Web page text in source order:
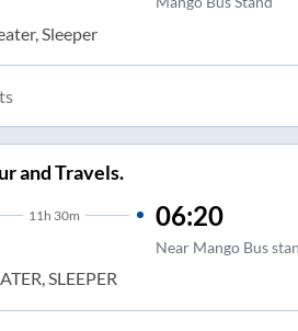
Sleeper
and Travels.
11 h 30m 06:20
Near Mango Bus
SLEEPER